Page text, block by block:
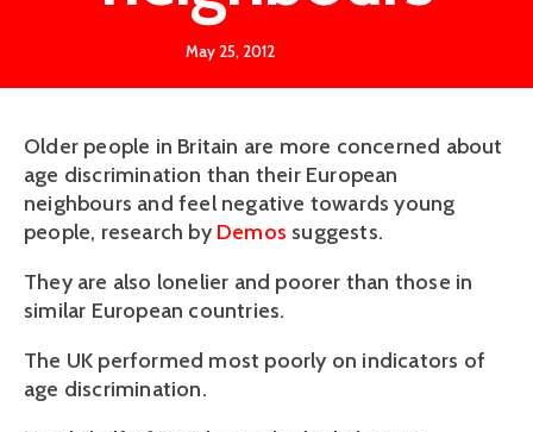
May 25, 2012
Older people in Britain are more concerned about
age discrimination than their European
neighbours and feel negative towards young
people, research by Demos suggests.
They are also lonelier and poorer than those in
similar European countries.
The UK performed most poorly on indicators of
age discrimination.